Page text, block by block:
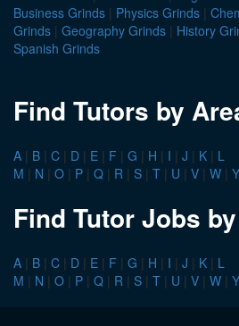
Business Grinds | Physics Grinds |
Grinds | Geography Grinds | History
Spanish Grinds
Find Tutors by
A | B | C | D | E | F | G | H | I | J | K | L
M | N | O | P | Q | R | S | T | U | V | W | Y
Find Tutor Jobs
A | B | C | D | E | F | G | H | I | J | K | L
M | N | O | P | Q | R | S | T | U | V | W | Y